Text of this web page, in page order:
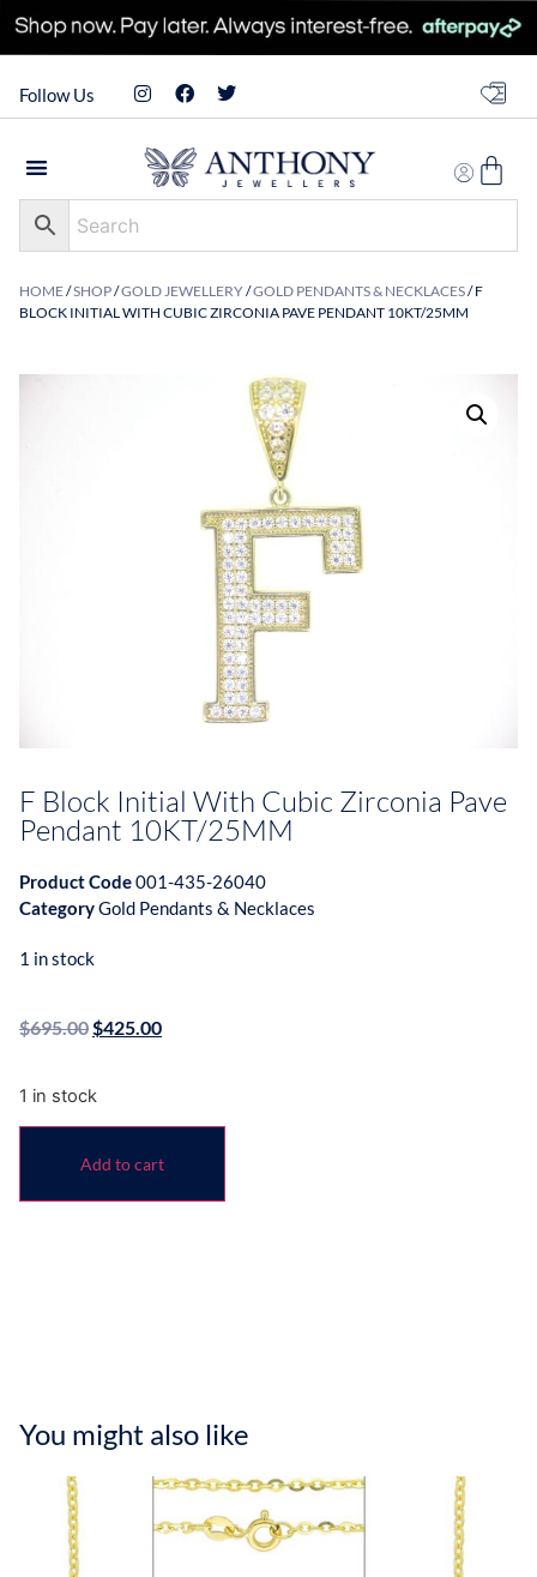
Follow Us
HOME/SHOP/GOLD JEWELLERY/GOLD PENDANTS & NECKLACES/ F
BLOCK INITIAL WITH CUBIC ZIRCONIA PAVE PENDANT 10KT/25MM
F Block Initial With Cubic Zirconia Pave
Pendant 10KT/25MM
Product Code001-435-26040
CategoryGold Pendants & Necklaces
1 in stock
$695.00 $425.00
1 in stock
Add to cart
You might also like